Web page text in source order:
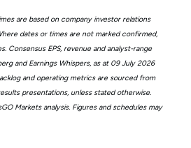
are based on company investor relations
dates or times are not marked confirmed,
Consensus EPS, revenue and analyst-range
and Earnings Whispers, as at 09 July 2026
and operating metrics are sourced from
presentations, unless stated otherwise.
Markets analysis. Figures and schedules may